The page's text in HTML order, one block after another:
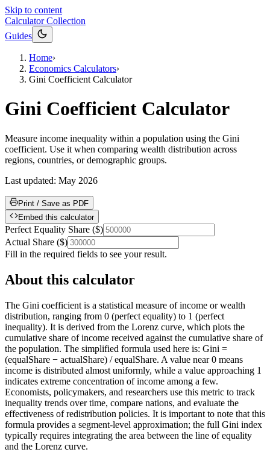
Skip to content
Calculator Collection
Guides
Home›
Economics Calculators›
Gini Coefficient Calculator
Gini Coefficient Calculator
Measure income inequality within a population using the Gini
coefficient. Use it when comparing wealth distribution across
regions, countries, or demographic groups.
Last updated: May 2026
Print / Save as PDF
Embed this calculator
Perfect Equality Share ($)
Actual Share ($)
Fill in the required fields to see your result.
About this calculator
The Gini coefficient is a statistical measure of income or wealth
distribution, ranging from 0 (perfect equality) to 1 (perfect
inequality). It is derived from the Lorenz curve, which plots the
cumulative share of income received against the cumulative share of
the population. The simplified formula used here is: Gini =
(equalShare − actualShare) / equalShare. A value near 0 means
income is distributed almost uniformly, while a value approaching 1
indicates extreme concentration of income among a few.
Economists, policymakers, and researchers use this metric to track
inequality trends over time, compare nations, and evaluate the
effectiveness of redistribution policies. It is important to note that this
formula provides a segment-level approximation; the full Gini index
typically requires integrating the area between the line of equality
and the Lorenz curve.